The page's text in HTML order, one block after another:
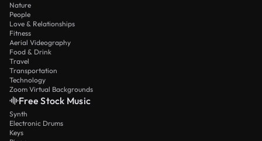
Nature
People
Love & Relationships
Fitness
Aerial Videography
Food & Drink
Travel
Transportation
Technology
Zoom Virtual Backgrounds
Free Stock Music
Synth
Electronic Drums
Keys